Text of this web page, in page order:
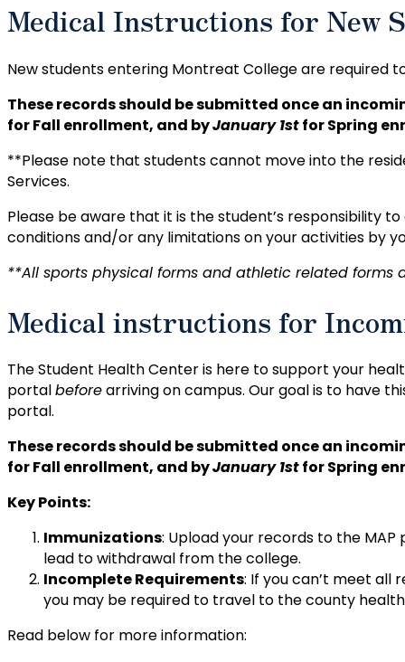
Medical Instructions for New
New students entering Montreat College are
These records should be submitted once an
for Fall enrollment, and byJanuary 1stfor Spring
**Please note that students cannot move into the
Services.
Please be aware that it is the student’s responsibility
conditions and/or any limitations on your activities by
**All sports physical forms and athletic related
Medical instructions for
The Student Health Center is here to support your
portalbeforearriving on campus. Our goal is to have
portal.
These records should be submitted once an
for Fall enrollment, and byJanuary 1stfor Spring
Key Points:
Immunizations: Upload your records to the
lead to withdrawal from the college.
Incomplete Requirements: If you can’t meet all
you may be required to travel to the county
Read below for more information: